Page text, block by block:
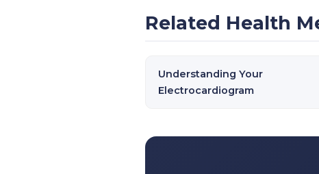
Related Health
Understanding Your
Electrocardiogram